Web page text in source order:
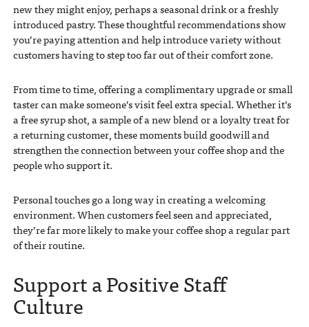
new they might enjoy, perhaps a seasonal drink or a freshly
introduced pastry. These thoughtful recommendations show
you’re paying attention and help introduce variety without
customers having to step too far out of their comfort zone.
From time to time, offering a complimentary upgrade or small
taster can make someone’s visit feel extra special. Whether it’s
a free syrup shot, a sample of a new blend or a loyalty treat for
a returning customer, these moments build goodwill and
strengthen the connection between your coffee shop and the
people who support it.
Personal touches go a long way in creating a welcoming
environment. When customers feel seen and appreciated,
they’re far more likely to make your coffee shop a regular part
of their routine.
Support a Positive Staff
Culture